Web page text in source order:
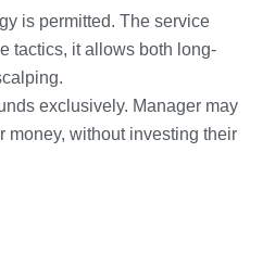
is permitted. The service
tactics, it allows both long-
exclusively. Manager may
money, without investing their